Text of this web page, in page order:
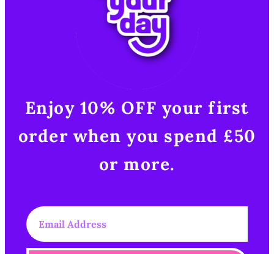
Enjoy 10% OFF your first
order when you spend £50
or more.​